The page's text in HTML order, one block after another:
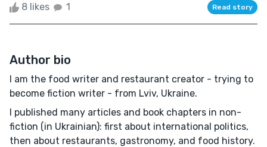
8 likes 1 Read story
Author bio
I am the food writer and restaurant creator - trying to
become fiction writer - from Lviv, Ukraine.
I published many articles and book chapters in non-
fiction (in Ukrainian): first about international politics,
then about restaurants, gastronomy, and food history.